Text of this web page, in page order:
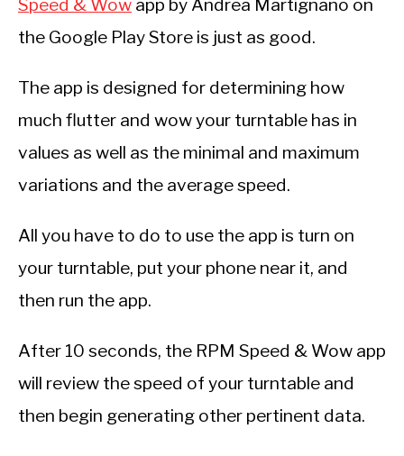
Speed & Wow app by Andrea Martignano on
the Google Play Store is just as good.
The app is designed for determining how
much flutter and wow your turntable has in
values as well as the minimal and maximum
variations and the average speed.
All you have to do to use the app is turn on
your turntable, put your phone near it, and
then run the app.
After 10 seconds, the RPM Speed & Wow app
will review the speed of your turntable and
then begin generating other pertinent data.